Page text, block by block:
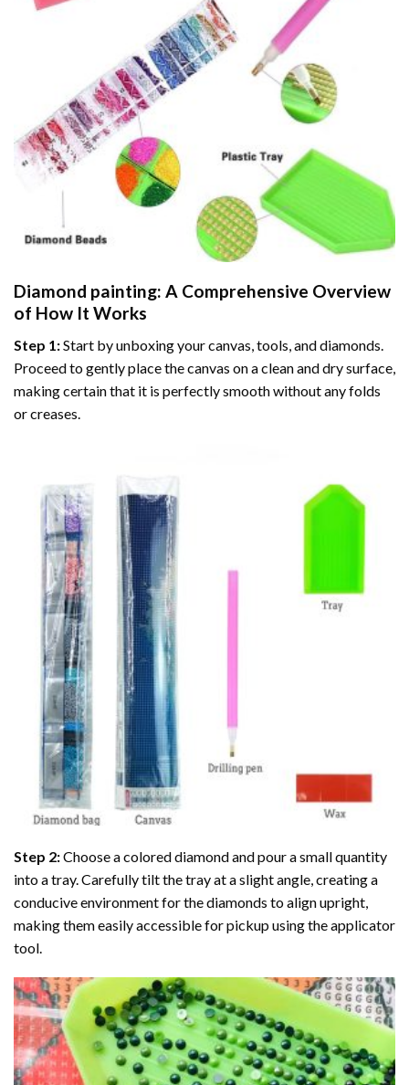
Diamond painting: A Comprehensive Overview
of How It Works
Step 1:Start by unboxing your canvas, tools, and diamonds.
Proceed to gently place the canvas on a clean and dry surface,
making certain that it is perfectly smooth without any folds
or creases.
Step 2:Choose a colored diamond and pour a small quantity
into a tray. Carefully tilt the tray at a slight angle, creating a
conducive environment for the diamonds to align upright,
making them easily accessible for pickup using the applicator
tool.